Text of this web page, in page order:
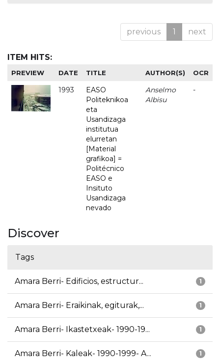
previous 1 next
ITEM HITS:
PREVIEW DATE TITLE AUTHOR(S) OCR
1993
EASO
Politeknikoa
eta
Usandizaga
institutua
elurretan
[Material
grafikoa] =
Politécnico
EASO e
Insituto
Usandizaga
nevado
Anselmo
Albisu
-
Discover
Tags
1
Amara Berri- Edificios, estructur...
1
Amara Berri- Eraikinak, egiturak,...
1
Amara Berri- Ikastetxeak- 1990-19...
1
Amara Berri- Kaleak- 1990-1999- A...